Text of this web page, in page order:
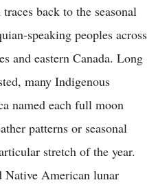
back to the seasonal
speaking peoples across
and eastern Canada. Long
many Indigenous
named each full moon
patterns or seasonal
stretch of the year.
Native American lunar